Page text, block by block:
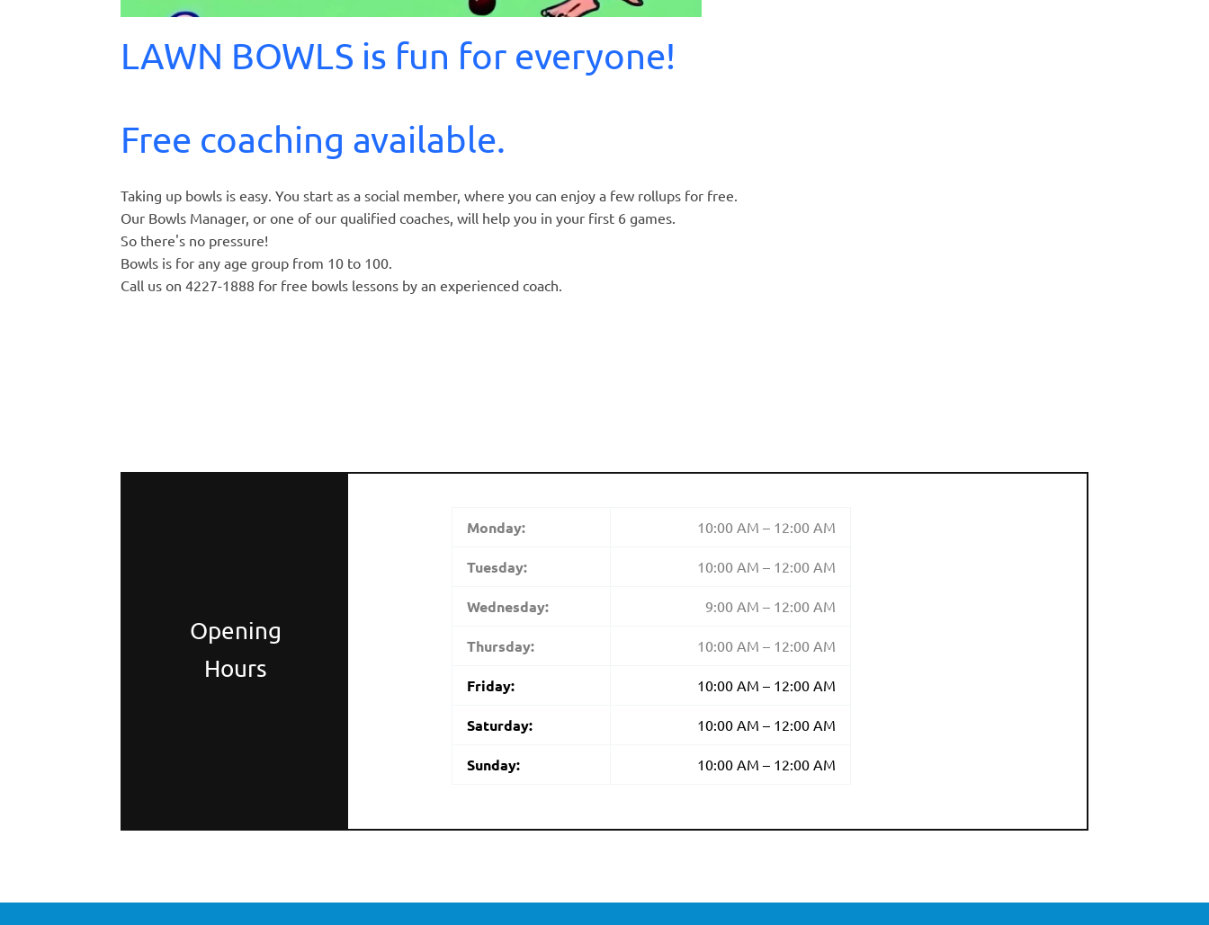
LAWN BOWLS is fun for everyone!
Free coaching available.
Taking up bowls is easy. You start as a social member, where you can enjoy a few rollups for free.
Our Bowls Manager, or one of our qualified coaches, will help you in your first 6 games.
So there's no pressure!
Bowls is for any age group from 10 to 100.
Call us on 4227-1888 for free bowls lessons by an experienced coach.
Opening
Hours
Monday: 10:00 AM – 12:00 AM
Tuesday: 10:00 AM – 12:00 AM
Wednesday: 9:00 AM – 12:00 AM
Thursday: 10:00 AM – 12:00 AM
Friday: 10:00 AM – 12:00 AM
Saturday: 10:00 AM – 12:00 AM
Sunday: 10:00 AM – 12:00 AM